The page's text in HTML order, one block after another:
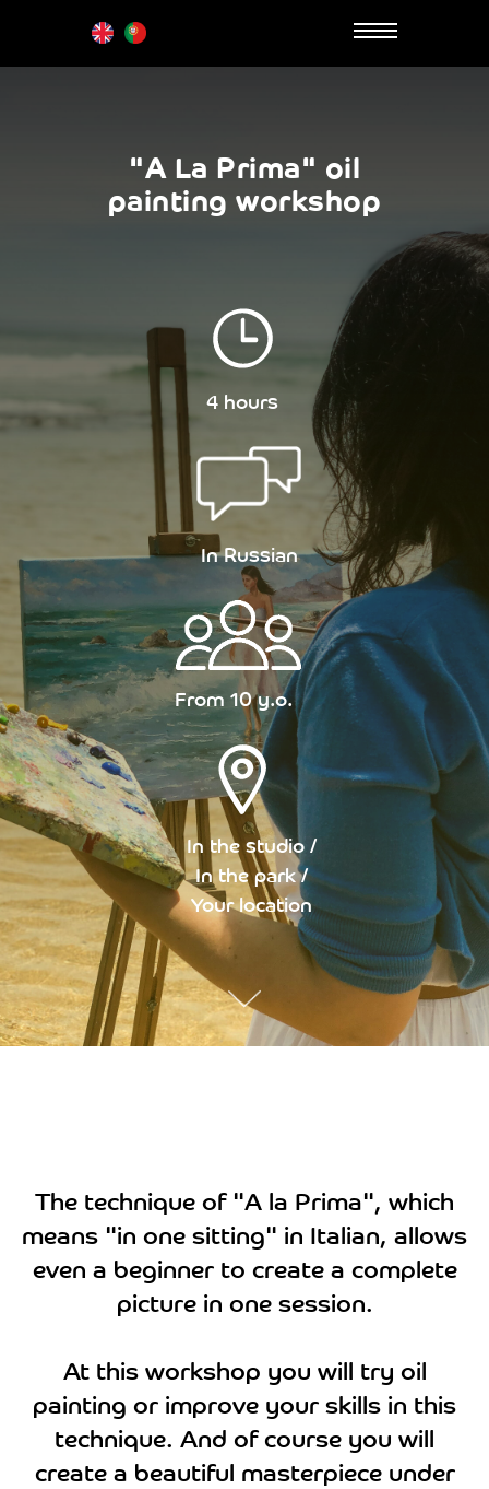
"A La Prima" oil
painting workshop
4 hours
In Russian
In the studio /
In the park /
Your location
From 10 y.o.
The technique of "A la Prima", which
means "in one sitting" in Italian, allows
even a beginner to create a complete
picture in one session.
At this workshop you will try oil
painting or improve your skills in this
technique. And of course you will
create a beautiful masterpiece under